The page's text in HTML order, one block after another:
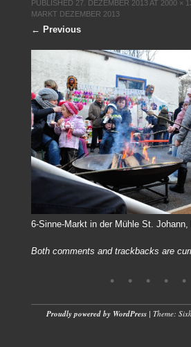
PUBLISHED 27. DEZEMBER 2013AT 2000 ×
MARKT DEZEMBER 2013
← Previous
6-Sinne-Markt in der Mühle St. Johann,
Both comments and trackbacks are
Proudly powered by WordPress | Theme: